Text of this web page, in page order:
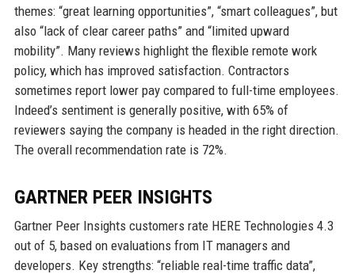
themes: “great learning opportunities”, “smart colleagues”, but
also “lack of clear career paths” and “limited upward
mobility”. Many reviews highlight the flexible remote work
policy, which has improved satisfaction. Contractors
sometimes report lower pay compared to full-time employees.
Indeed’s sentiment is generally positive, with 65% of
reviewers saying the company is headed in the right direction.
The overall recommendation rate is 72%.
GARTNER PEER INSIGHTS
Gartner Peer Insights customers rate HERE Technologies 4.3
out of 5, based on evaluations from IT managers and
developers. Key strengths: “reliable real-time traffic data”,